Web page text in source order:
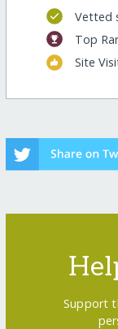
Vetted
Top
Site
Support